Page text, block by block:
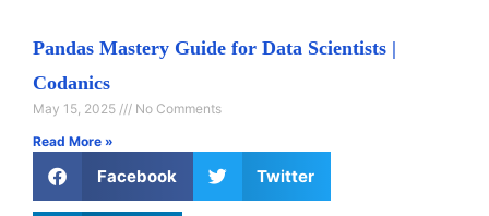
Pandas Mastery Guide for Data Scientists |
Codanics
May 15, 2025
No Comments
Read More »
Facebook Twitter